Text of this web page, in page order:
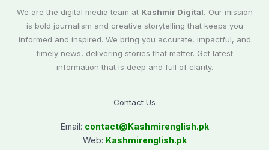
We are the digital media team at Kashmir Digital. Our mission
is bold journalism and creative storytelling that keeps you
informed and inspired. We bring you accurate, impactful, and
timely news, delivering stories that matter. Get latest
information that is deep and full of clarity.
Contact Us
Email: contact@Kashmirenglish.pk
Web: Kashmirenglish.pk